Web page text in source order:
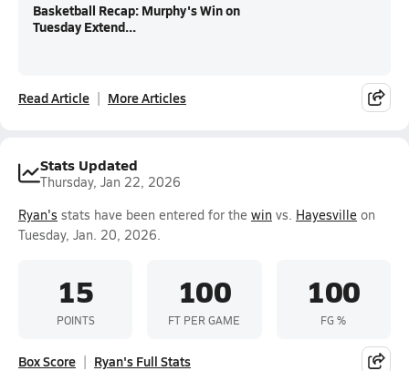
Basketball Recap: Murphy's Win on
Tuesday Extend...
Read Article More Articles
Stats Updated
Thursday, Jan 22, 2026
Ryan's stats have been entered for the win vs. Hayesville on
Tuesday, Jan. 20, 2026.
15
POINTS
100
FT PER GAME
100
FG %
Box Score Ryan's Full Stats